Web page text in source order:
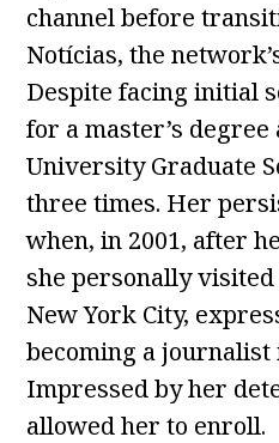
channel before
Notícias, the
Despite facing initial
for a master’s degree
University Graduate
three times. Her
when, in 2001, after
she personally visited
New York City,
becoming a journalist
Impressed by her
allowed her to enroll.